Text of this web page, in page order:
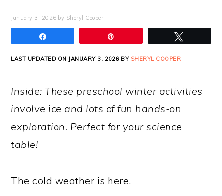
January 3, 2026 by Sheryl Cooper
LAST UPDATED ON JANUARY 3, 2026 BY SHERYL COOPER
Inside: These preschool winter activities
involve ice and lots of fun hands-on
exploration. Perfect for your science
table!
The cold weather is here.